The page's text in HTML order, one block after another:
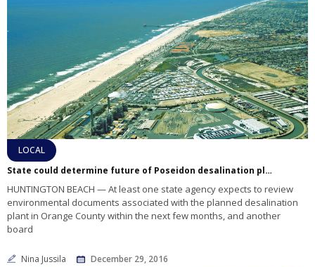
LOCAL
State could determine future of Poseidon desalination plant in 2017
HUNTINGTON BEACH — At least one state agency expects to review
environmental documents associated with the planned desalination
plant in Orange County within the next few months, and another
board
Nina Jussila December 29, 2016